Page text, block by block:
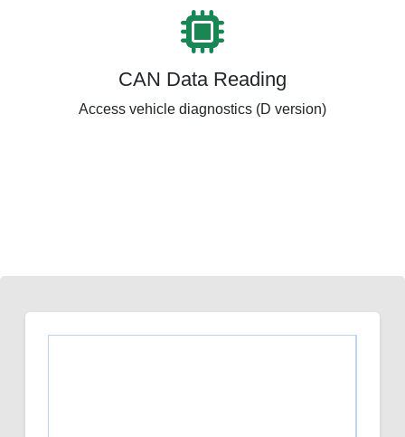
CAN Data Reading
Access vehicle diagnostics (D version)